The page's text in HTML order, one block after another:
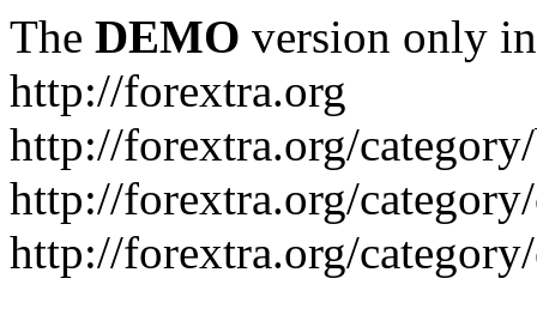
The DEMO version only
http://forextra.org
http://forextra.org/
http://forextra.org/
http://forextra.org/